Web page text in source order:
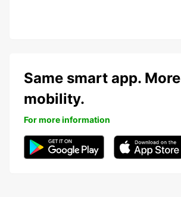
Same smart app. More
mobility.
For more information